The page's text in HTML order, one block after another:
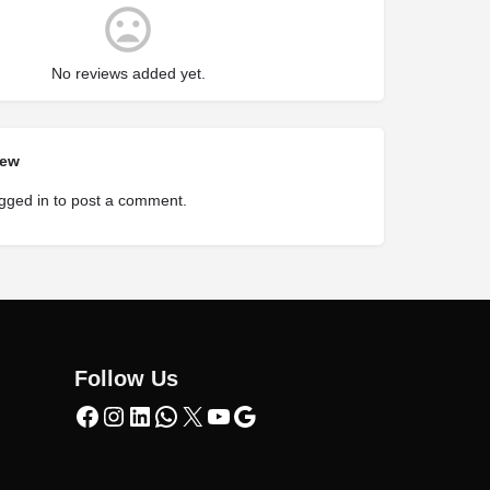
No reviews added yet.
in to post a comment.
Follow Us